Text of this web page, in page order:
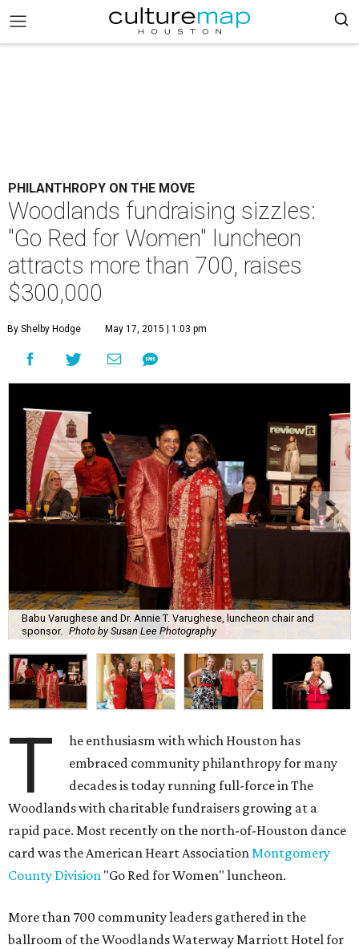
PHILANTHROPY ON THE MOVE
Woodlands fundraising sizzles:
"Go Red for Women" luncheon
attracts more than 700, raises
$300,000
By Shelby Hodge May 17, 2015 | 1:03 pm
Babu Varughese and Dr. Annie T. Varughese, luncheon chair and
sponsor. Photo by Susan Lee Photography
T
he enthusiasm with which Houston has
embraced community philanthropy for many
decades is today running full-force in The
Woodlands with charitable fundraisers growing at a
rapid pace. Most recently on the north-of-Houston dance
card was the American Heart AssociationMontgomery
County Division "Go Red for Women" luncheon.
More than 700 community leaders gathered in the
ballroom of the Woodlands Waterway Marriott Hotel for